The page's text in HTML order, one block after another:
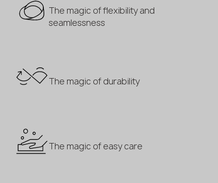
The magic of flexibility and
seamlessness
The magic of durability
The magic of easy care